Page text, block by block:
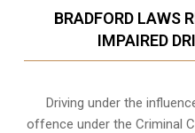
BRADFORD LAWS
IMPAIRED
Driving under the
offence under the Criminal